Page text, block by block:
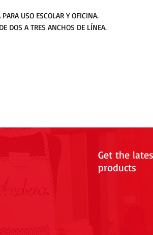
USO ESCOLAR Y OFICINA.
DOS A TRES ANCHOS DE LÍNEA.
Get the
products